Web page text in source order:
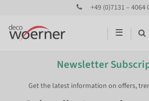
+49 (0)7131 – 4064
☰
Newsletter
Get the latest information on offers,